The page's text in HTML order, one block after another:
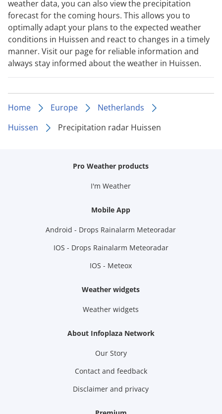
weather data, you can also view the precipitation
forecast for the coming hours. This allows you to
optimally adapt your plans to the expected weather
conditions in Huissen and react to changes in a timely
manner. Visit our page for reliable information and
always stay informed about the weather in Huissen.
Home Europe
Netherlands
Huissen
Precipitation radar Huissen
Pro Weather products
I'm Weather
Mobile App
Android - Drops Rainalarm Meteoradar
IOS - Drops Rainalarm Meteoradar
IOS - Meteox
Weather widgets
Weather widgets
About Infoplaza Network
Our Story
Contact and feedback
Disclaimer and privacy